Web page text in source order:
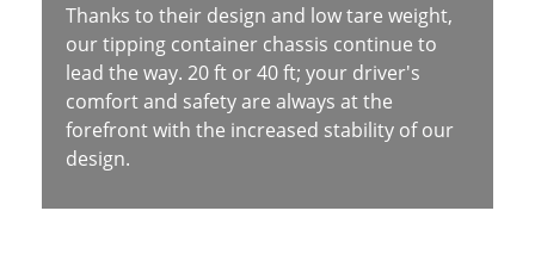
Thanks to their design and low tare weight,
our tipping container chassis continue to
lead the way. 20 ft or 40 ft; your driver's
comfort and safety are always at the
forefront with the increased stability of our
design.